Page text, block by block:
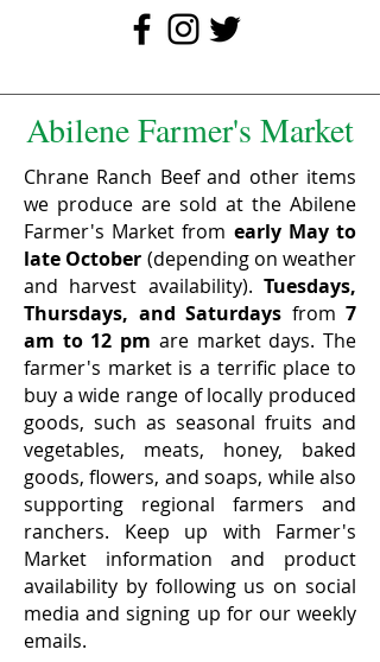
Abilene Farmer's Market
Chrane Ranch Beef and other items
we produce are sold at the Abilene
Farmer's Market from early May to
late October (depending on weather
and harvest availability). Tuesdays,
Thursdays, and Saturdays from 7
am to 12 pm are market days. The
farmer's market is a terrific place to
buy a wide range of locally produced
goods, such as seasonal fruits and
vegetables, meats, honey, baked
goods, flowers, and soaps, while also
supporting regional farmers and
ranchers. Keep up with Farmer's
Market information and product
availability by following us on social
media and signing up for our weekly
emails.